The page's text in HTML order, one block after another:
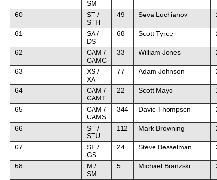
SM
60
ST /
STH
49 Seva Luchianov
61
SA /
DS
68 Scott Tyree
62
CAM /
CAMC
33 William Jones
63
XS /
XA
77 Adam Johnson
64
CAM /
CAMT
22 Scott Mayo
65
CAM /
CAMS
344 David Thompson
66
ST /
STU
112 Mark Browning
67
SF /
GS
24 Steve Besselman
68
M /
SM
5 Michael Branzski